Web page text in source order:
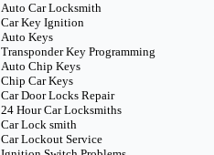
Auto Car Locksmith
Car Key Ignition
Auto Keys
Transponder Key Programming
Auto Chip Keys
Chip Car Keys
Car Door Locks Repair
24 Hour Car Locksmiths
Car Lock smith
Car Lockout Service